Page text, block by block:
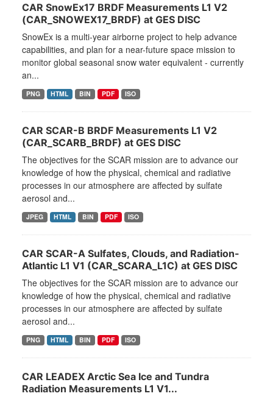
CAR SnowEx17 BRDF Measurements L1 V2
(CAR_SNOWEX17_BRDF) at GES DISC
SnowEx is a multi-year airborne project to help advance
capabilities, and plan for a near-future space mission to
monitor global seasonal snow water equivalent - currently
an...
PNG HTML BIN PDF ISO
CAR SCAR-B BRDF Measurements L1 V2
(CAR_SCARB_BRDF) at GES DISC
The objectives for the SCAR mission are to advance our
knowledge of how the physical, chemical and radiative
processes in our atmosphere are affected by sulfate
aerosol and...
JPEG HTML BIN PDF ISO
CAR SCAR-A Sulfates, Clouds, and Radiation-
Atlantic L1 V1 (CAR_SCARA_L1C) at GES DISC
The objectives for the SCAR mission are to advance our
knowledge of how the physical, chemical and radiative
processes in our atmosphere are affected by sulfate
aerosol and...
PNG HTML BIN PDF ISO
CAR LEADEX Arctic Sea Ice and Tundra
Radiation Measurements L1 V1...